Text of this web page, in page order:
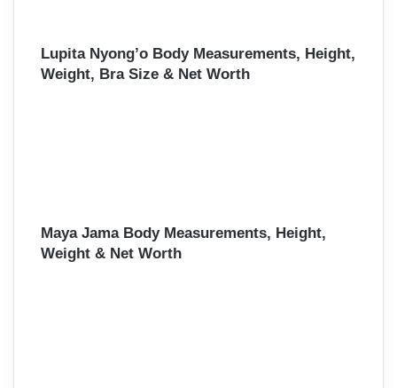
Lupita Nyong’o Body Measurements, Height,
Weight, Bra Size & Net Worth
Maya Jama Body Measurements, Height,
Weight & Net Worth